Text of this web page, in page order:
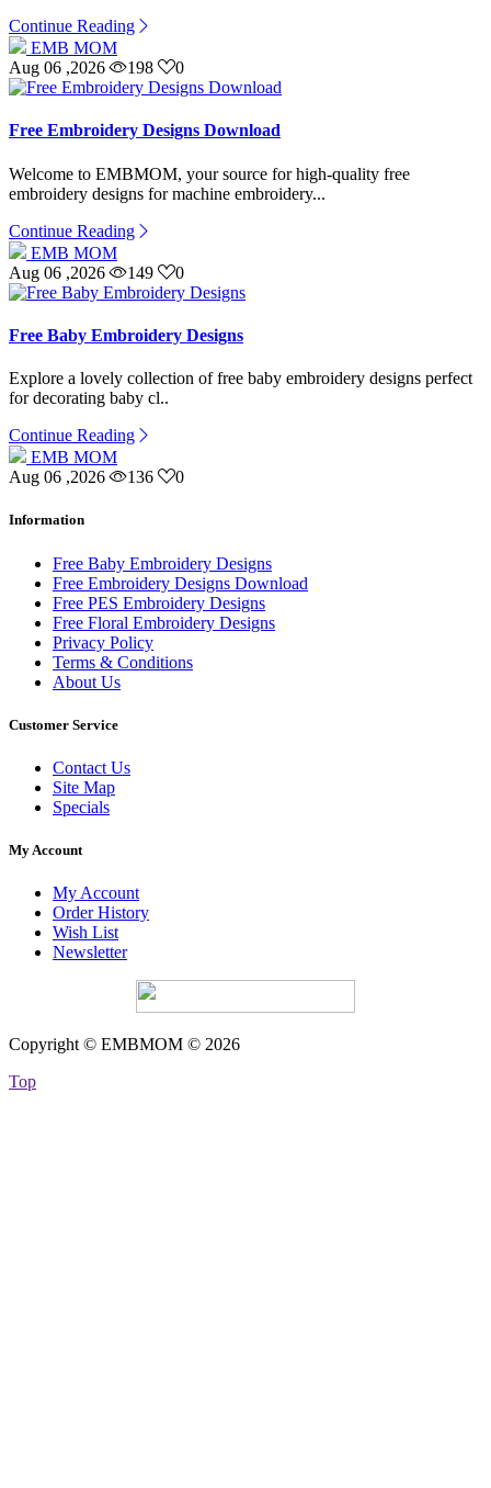
Continue Reading
EMB MOM
Aug 06 ,2026
198 0
Free Embroidery Designs Download
Welcome to EMBMOM, your source for high-quality free
embroidery designs for machine embroidery...
Continue Reading
EMB MOM
Aug 06 ,2026
149 0
Free Baby Embroidery Designs
Explore a lovely collection of free baby embroidery designs perfect
for decorating baby cl..
Continue Reading
EMB MOM
Aug 06 ,2026
136 0
Information
Free Baby Embroidery Designs
Free Embroidery Designs Download
Free PES Embroidery Designs
Free Floral Embroidery Designs
Privacy Policy
Terms & Conditions
About Us
Customer Service
Contact Us
Site Map
Specials
My Account
My Account
Order History
Wish List
Newsletter
Copyright © EMBMOM © 2026
Top